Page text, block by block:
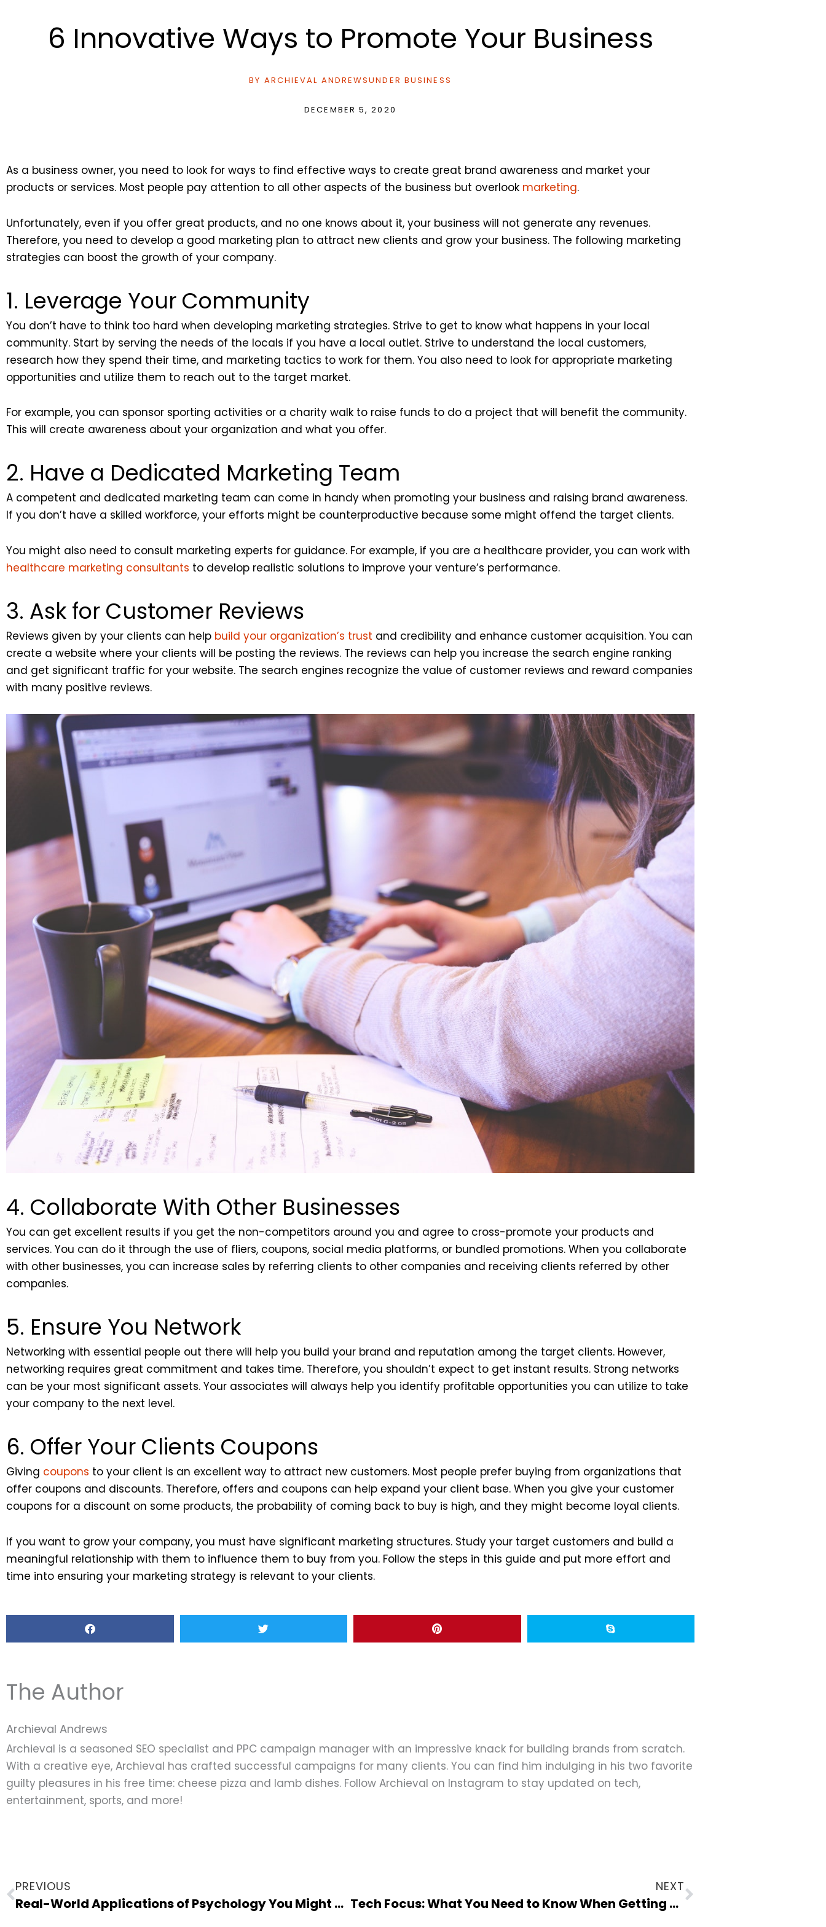
6 Innovative Ways to Promote Your Business
BY ARCHIEVAL ANDREWSUNDER BUSINESS
DECEMBER 5, 2020
As a business owner, you need to look for ways to find effective ways to create great brand awareness and market your
products or services. Most people pay attention to all other aspects of the business but overlook marketing.
Unfortunately, even if you offer great products, and no one knows about it, your business will not generate any revenues.
Therefore, you need to develop a good marketing plan to attract new clients and grow your business. The following marketing
strategies can boost the growth of your company.
1. Leverage Your Community
You don’t have to think too hard when developing marketing strategies. Strive to get to know what happens in your local
community. Start by serving the needs of the locals if you have a local outlet. Strive to understand the local customers,
research how they spend their time, and marketing tactics to work for them. You also need to look for appropriate marketing
opportunities and utilize them to reach out to the target market.
For example, you can sponsor sporting activities or a charity walk to raise funds to do a project that will benefit the community.
This will create awareness about your organization and what you offer.
2. Have a Dedicated Marketing Team
A competent and dedicated marketing team can come in handy when promoting your business and raising brand awareness.
If you don’t have a skilled workforce, your efforts might be counterproductive because some might offend the target clients.
You might also need to consult marketing experts for guidance. For example, if you are a healthcare provider, you can work with
healthcare marketing consultants to develop realistic solutions to improve your venture’s performance.
3. Ask for Customer Reviews
Reviews given by your clients can help build your organization’s trust and credibility and enhance customer acquisition. You can
create a website where your clients will be posting the reviews. The reviews can help you increase the search engine ranking
and get significant traffic for your website. The search engines recognize the value of customer reviews and reward companies
with many positive reviews.
4. Collaborate With Other Businesses
You can get excellent results if you get the non-competitors around you and agree to cross-promote your products and
services. You can do it through the use of fliers, coupons, social media platforms, or bundled promotions. When you collaborate
with other businesses, you can increase sales by referring clients to other companies and receiving clients referred by other
companies.
5. Ensure You Network
Networking with essential people out there will help you build your brand and reputation among the target clients. However,
networking requires great commitment and takes time. Therefore, you shouldn’t expect to get instant results. Strong networks
can be your most significant assets. Your associates will always help you identify profitable opportunities you can utilize to take
your company to the next level.
6. Offer Your Clients Coupons
Giving coupons to your client is an excellent way to attract new customers. Most people prefer buying from organizations that
offer coupons and discounts. Therefore, offers and coupons can help expand your client base. When you give your customer
coupons for a discount on some products, the probability of coming back to buy is high, and they might become loyal clients.
If you want to grow your company, you must have significant marketing structures. Study your target customers and build a
meaningful relationship with them to influence them to buy from you. Follow the steps in this guide and put more effort and
time into ensuring your marketing strategy is relevant to your clients.
The Author
Archieval Andrews
Archieval is a seasoned SEO specialist and PPC campaign manager with an impressive knack for building brands from scratch.
With a creative eye, Archieval has crafted successful campaigns for many clients. You can find him indulging in his two favorite
guilty pleasures in his free time: cheese pizza and lamb dishes. Follow Archieval on Instagram to stay updated on tech,
entertainment, sports, and more!
Prev
PREVIOUS
Real-World Applications of Psychology You Might Not Know About
NEXT
Tech Focus: What You Need to Know When Getting an OLED Laptop
Next